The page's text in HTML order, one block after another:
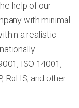
help of our
with minimal
a realistic
ISO 14001,
RoHS, and other